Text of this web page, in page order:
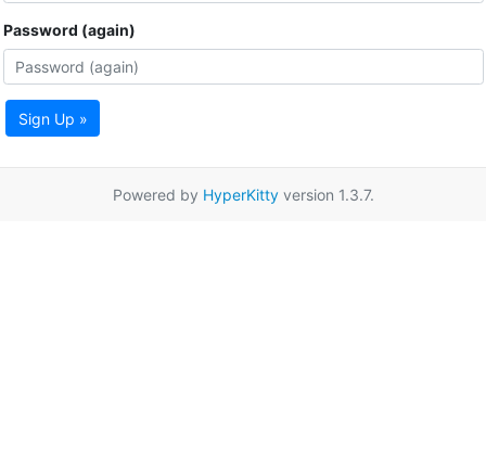
Password (again)
Sign Up »
Powered by HyperKittyversion 1.3.7.